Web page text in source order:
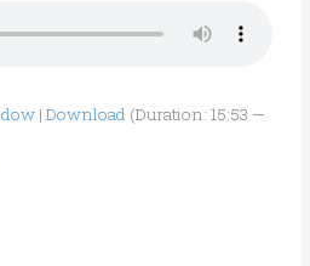
|Download (Duration: 15:53 —